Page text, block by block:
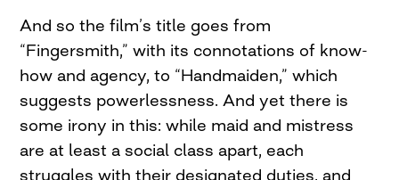
And so the film’s title goes from
“Fingersmith,” with its connotations of know-
how and agency, to “Handmaiden,” which
suggests powerlessness. And yet there is
some irony in this: while maid and mistress
are at least a social class apart, each
struggles with their designated duties, and